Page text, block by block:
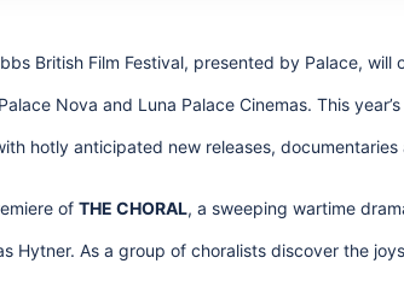
British Film Festival, presented by Palace, will
Nova and Luna Palace Cinemas. This
hotly anticipated new releases,
of THE CHORAL, a sweeping wartime
Hytner. As a group of choralists discover the